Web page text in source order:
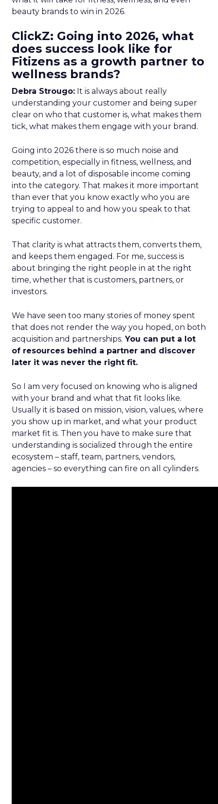
beauty brands to win in 2026.
ClickZ: Going into 2026, what
does success look like for
Fitizens as a growth partner to
wellness brands?
Debra Strougo: It is always about really
understanding your customer and being super
clear on who that customer is, what makes them
tick, what makes them engage with your brand.
Going into 2026 there is so much noise and
competition, especially in fitness, wellness, and
beauty, and a lot of disposable income coming
into the category. That makes it more important
than ever that you know exactly who you are
trying to appeal to and how you speak to that
specific customer.
That clarity is what attracts them, converts them,
and keeps them engaged. For me, success is
about bringing the right people in at the right
time, whether that is customers, partners, or
investors.
We have seen too many stories of money spent
that does not render the way you hoped, on both
acquisition and partnerships. You can put a lot
of resources behind a partner and discover
later it was never the right fit.
So I am very focused on knowing who is aligned
with your brand and what that fit looks like.
Usually it is based on mission, vision, values, where
you show up in market, and what your product
market fit is. Then you have to make sure that
understanding is socialized through the entire
ecosystem – staff, team, partners, vendors,
agencies – so everything can fire on all cylinders.